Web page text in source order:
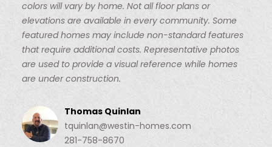
colors will vary by home. Not all floor plans or
elevations are available in every community. Some
featured homes may include non-standard features
that require additional costs. Representative photos
are used to provide a visual reference while homes
are under construction.
Thomas Quinlan
tquinlan@westin-homes.com
281-758-8670